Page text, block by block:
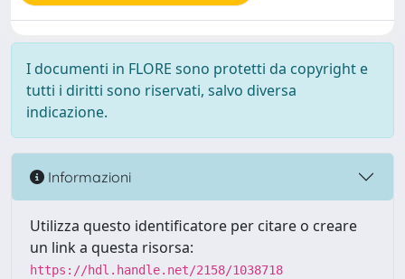
I documenti in FLORE sono protetti da copyright e
tutti i diritti sono riservati, salvo diversa
indicazione.
Informazioni
Utilizza questo identificatore per citare o creare
un link a questa risorsa:
https://hdl.handle.net/2158/1038718